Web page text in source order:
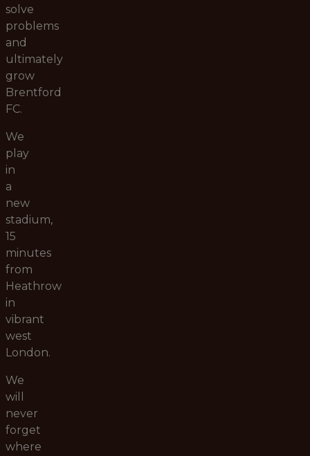
solve
problems
and
ultimately
grow
Brentford
FC.
We
play
in
a
new
stadium,
15
minutes
from
Heathrow
in
vibrant
west
London.
We
will
never
forget
where